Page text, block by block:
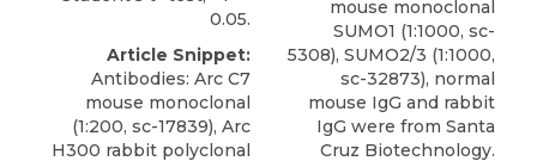
0.05.
Article Snippet:
Antibodies: Arc C7
mouse monoclonal
(1:200, sc-17839), Arc
H300 rabbit polyclonal
mouse monoclonal
SUMO1 (1:1000, sc-
5308), SUMO2/3 (1:1000,
sc-32873), normal
mouse IgG and rabbit
IgG were from Santa
Cruz Biotechnology.